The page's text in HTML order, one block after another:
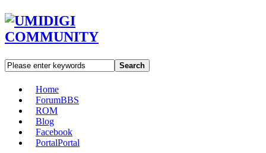
Search
Home
ForumBBS
ROM
Blog
Facebook
PortalPortal